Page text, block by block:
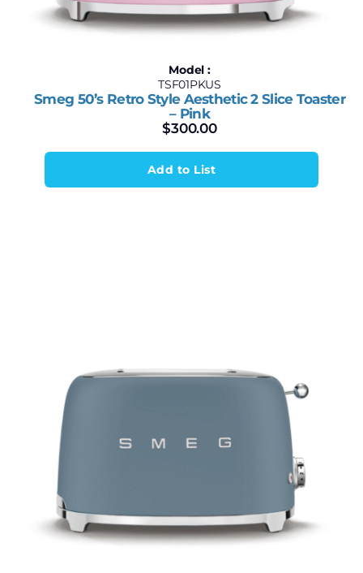
Model :
TSF01PKUS
Smeg 50’s Retro Style Aesthetic 2 Slice Toaster
– Pink
$300.00
Add to List